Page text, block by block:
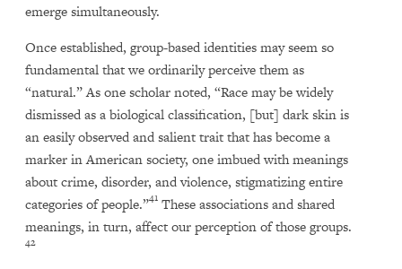
emerge simultaneously.
Once established, group-based identities may seem so
fundamental that we ordinarily perceive them as
“natural.” As one scholar noted, “Race may be widely
dismissed as a biological classification, [but] dark skin is
an easily observed and salient trait that has become a
marker in American society, one imbued with meanings
about crime, disorder, and violence, stigmatizing entire
categories of people.”41These associations and shared
meanings, in turn, affect our perception of those groups.
42